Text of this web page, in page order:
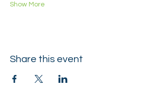
Show More
Share this event